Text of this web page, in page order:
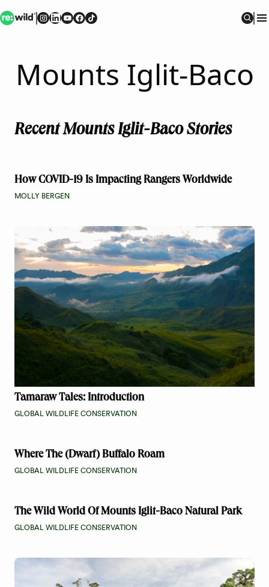
Re:wild
Follow onInstagram
Follow on
Follow on
Follow on
Follow on
Mounts Iglit-Baco
Recent Mounts Iglit-Baco Stories
How COVID-19 Is Impacting Rangers Worldwide
MOLLY BERGEN
Tamaraw Tales: Introduction
GLOBAL WILDLIFE CONSERVATION
Where The (Dwarf) Buffalo Roam
GLOBAL WILDLIFE CONSERVATION
The Wild World Of Mounts Iglit-Baco Natural Park
GLOBAL WILDLIFE CONSERVATION